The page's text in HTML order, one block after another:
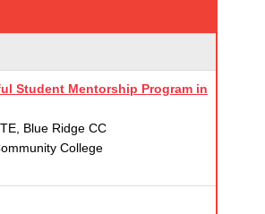
Student Mentorship Program in
Blue Ridge CC
College